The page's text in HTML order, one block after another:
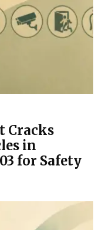
Cracks
in
for Safety